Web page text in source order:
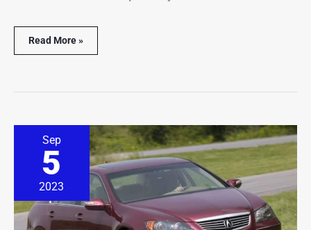
Read More »
Sep
5
2023
Beeping
Problems?
(16
Causes)